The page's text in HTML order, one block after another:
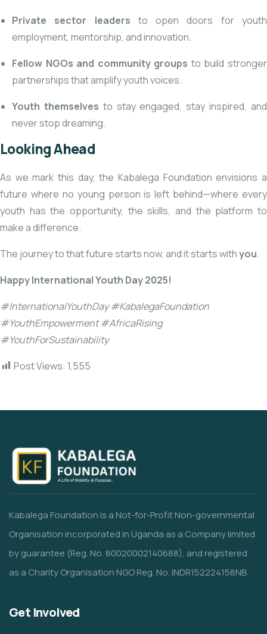
Private sector leaders to open doors for youth
employment, mentorship, and innovation.
Fellow NGOs and community groups to build stronger
partnerships that amplify youth voices.
Youth themselves to stay engaged, stay inspired, and
never stop dreaming.
Looking Ahead
As we mark this day, the Kabalega Foundation envisions a
future where no young person is left behind—where every
youth has the opportunity, the skills, and the platform to
make a difference.
The journey to that future starts now, and it starts withyou.
Happy International Youth Day 2025!
#InternationalYouthDay #KabalegaFoundation
#YouthEmpowerment #AfricaRising
#YouthForSustainability
Post Views: 1,555
Kabalega Foundation is a Not-for-Profit Non-governmental
Organisation incorporated in Uganda as a Company limited
by guarantee (Reg. No. 80020002140688), and registered
as a Charity Organisation NGO Reg. No. INDR152224158NB
Get Involved